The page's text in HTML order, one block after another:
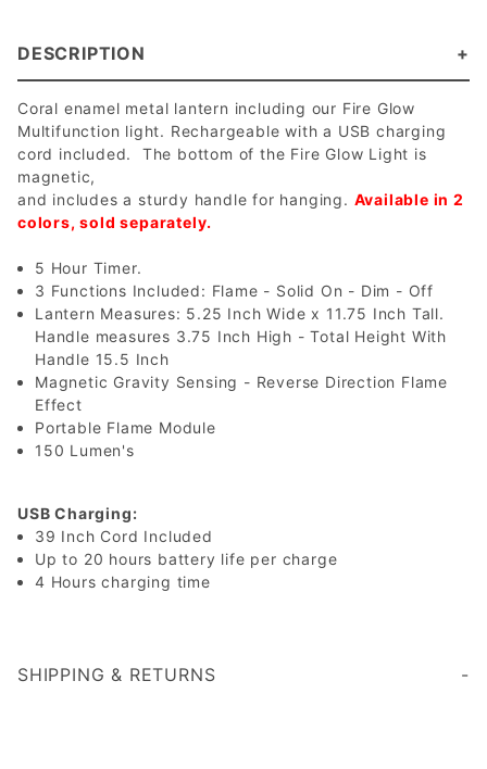
DESCRIPTION
Coral enamel metal lantern including our Fire Glow
Multifunction light. Rechargeable with a USB charging
cord included. The bottom of the Fire Glow Light is
magnetic,
and includes a sturdy handle for hanging. Available in 2
colors, sold separately.
5 Hour Timer.
3 Functions Included: Flame - Solid On - Dim - Off
Lantern Measures: 5.25 Inch Wide x 11.75 Inch Tall.
Handle measures 3.75 Inch High - Total Height With
Handle 15.5 Inch
Magnetic Gravity Sensing - Reverse Direction Flame
Effect
Portable Flame Module
150 Lumen's
USB Charging:
39 Inch Cord Included
Up to 20 hours battery life per charge
4 Hours charging time
SHIPPING & RETURNS